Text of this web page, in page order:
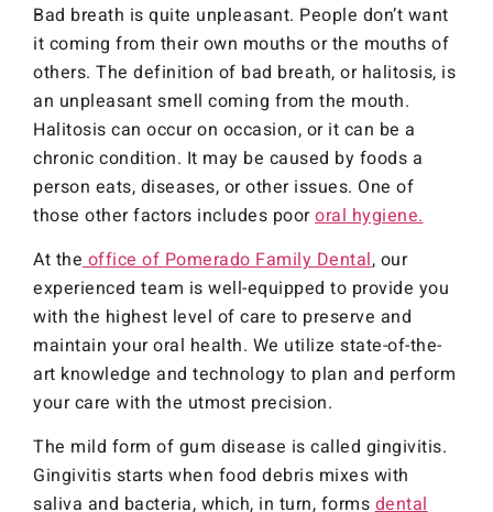
Bad breath is quite unpleasant. People don’t want
it coming from their own mouths or the mouths of
others. The definition of bad breath, or halitosis, is
an unpleasant smell coming from the mouth.
Halitosis can occur on occasion, or it can be a
chronic condition. It may be caused by foods a
person eats, diseases, or other issues. One of
those other factors includes poororal hygiene.
At theoffice of Pomerado Family Dental, our
experienced team is well-equipped to provide you
with the highest level of care to preserve and
maintain your oral health. We utilize state-of-the-
art knowledge and technology to plan and perform
your care with the utmost precision.
The mild form of gum disease is called gingivitis.
Gingivitis starts when food debris mixes with
saliva and bacteria, which, in turn, formsdental